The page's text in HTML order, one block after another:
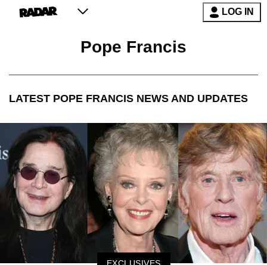
LOG IN
Pope Francis
LATEST POPE FRANCIS NEWS AND UPDATES
EXCLUSIVES